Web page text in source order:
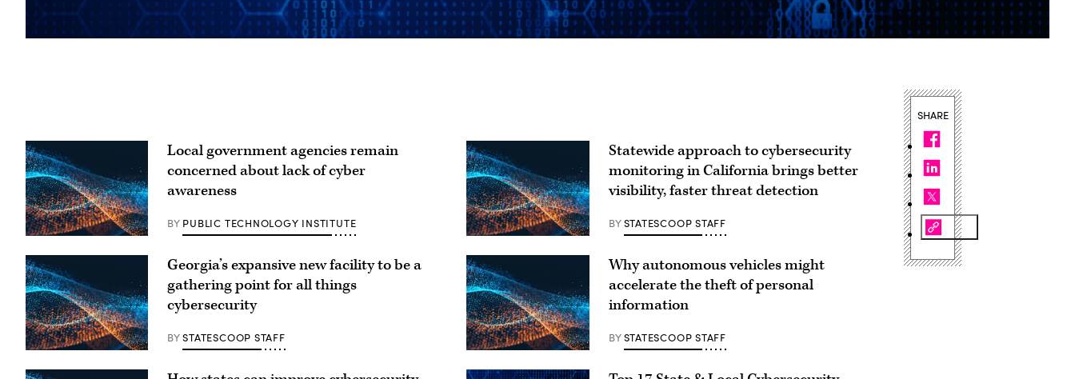
Local government agencies remain
concerned about lack of cyber
awareness
BY PUBLIC TECHNOLOGY INSTITUTE
Statewide approach to cybersecurity
monitoring in California brings better
visibility, faster threat detection
BYSTATESCOOP STAFF
Georgia’s expansive new facility to be a
gathering point for all things
cybersecurity
BYSTATESCOOP STAFF
Why autonomous vehicles might
accelerate the theft of personal
information
BYSTATESCOOP STAFF
SHARE